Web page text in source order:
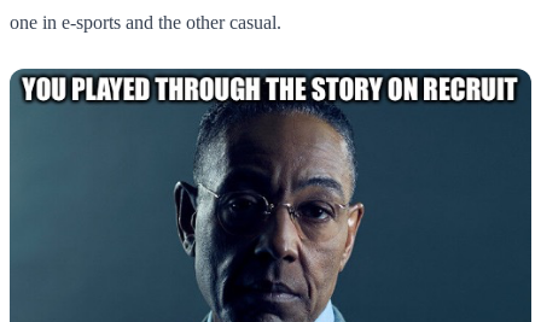
one in e-sports and the other casual.